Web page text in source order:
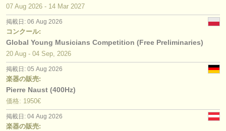
07 Aug 2026 - 14 Mar 2027
掲載日: 06 Aug 2026
コンクール:
Global Young Musicians Competition (Free Preliminaries)
20 Aug - 04 Sep, 2026
掲載日: 05 Aug 2026
楽器の販売:
Pierre Naust (400Hz)
価格: 1950€
掲載日: 04 Aug 2026
楽器の販売: